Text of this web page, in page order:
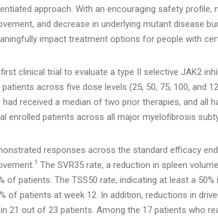
approach. With an encouraging safety profile,
and decrease in underlying mutant disease
impact treatment options for people with
clinical trial to evaluate a type II selective JAK2
across five dose levels (25, 50, 75, 100, and
had received a median of two prior therapies, and all
enrolled patients across all major myelofibrosis
responses across the standard efficacy
1 The SVR35 rate, a reduction in spleen
of patients. The TSS50 rate, indicating at least a
of patients at week 12. In addition, reductions in
21 out of 23 patients. Among the 17 patients who